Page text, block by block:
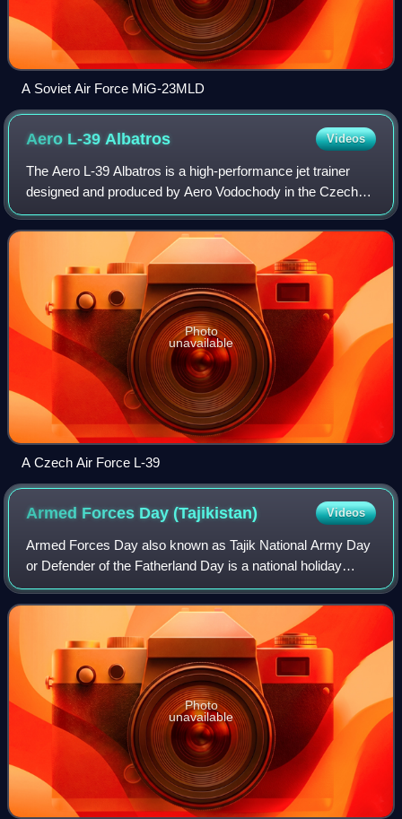
A Soviet Air Force MiG-23MLD
Aero L-39 Albatros Videos
The Aero L-39 Albatros is a high-performance jet trainer
designed and produced by Aero Vodochody in the Czech
Republic. In addition to performing basic and advanced pilot
training, it has also flown c
Photo
unavailable
A Czech Air Force L-39
Armed Forces Day(Tajikistan) Videos
Armed Forces Day also known as Tajik National Army Day
or Defender of the Fatherland Day is a national holiday
celebrated annually on 23 February, commemorating the
founding of the Armed Forces of the
Photo
unavailable